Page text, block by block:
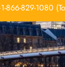
866-829-1080